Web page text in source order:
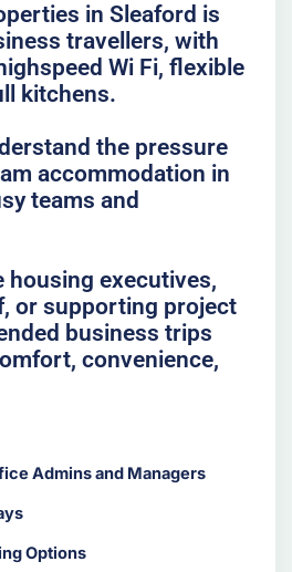
in Sleaford is
travellers, with
Wi Fi, flexible
kitchens.
the pressure
accommodation in
teams and
housing executives,
or supporting project
business trips
convenience,
Admins and Managers
Options